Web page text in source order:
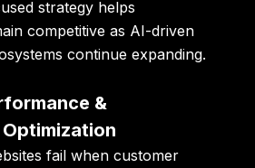
strategy helps
competitive as AI-driven
continue expanding.
&
fail when customer